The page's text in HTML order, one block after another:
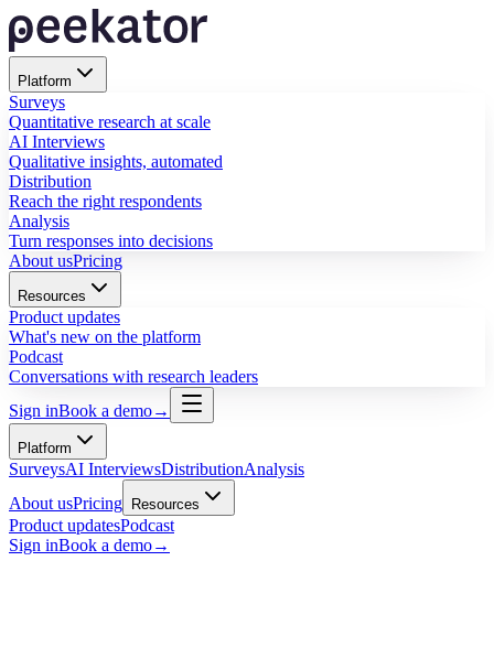
Platform
Surveys
Quantitative research at scale
AI Interviews
Qualitative insights, automated
Distribution
Reach the right respondents
Analysis
Turn responses into decisions
About usPricing
Resources
Product updates
What's new on the platform
Podcast
Conversations with research leaders
Sign inBook a demo→
Platform
SurveysAI InterviewsDistributionAnalysis
About usPricing Resources
Product updatesPodcast
Sign inBook a demo→